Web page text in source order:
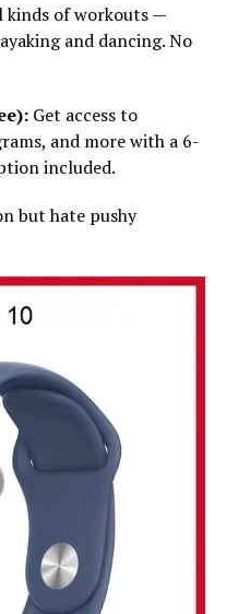
kinds of workouts —
and dancing. No
Get access to
and more with a 6-
included.
but hate pushy